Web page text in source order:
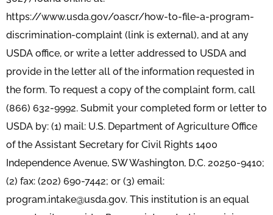
https://www.usda.gov/oascr/how-to-file-a-program-
discrimination-complaint (link is external), and at any
USDA office, or write a letter addressed to USDA and
provide in the letter all of the information requested in
the form. To request a copy of the complaint form, call
(866) 632-9992. Submit your completed form or letter to
USDA by: (1) mail: U.S. Department of Agriculture Office
of the Assistant Secretary for Civil Rights 1400
Independence Avenue, SW Washington, D.C. 20250-9410;
(2) fax: (202) 690-7442; or (3) email:
program.intake@usda.gov. This institution is an equal